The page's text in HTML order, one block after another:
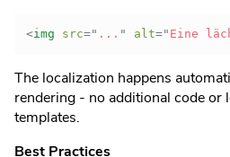
<img src=" ... " alt=" Eine
The localization happens
rendering - no additional code or
templates.
Best Practices